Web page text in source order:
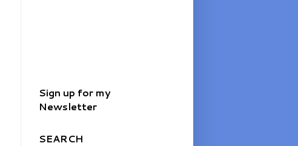
Sign up for my
Newsletter
SEARCH